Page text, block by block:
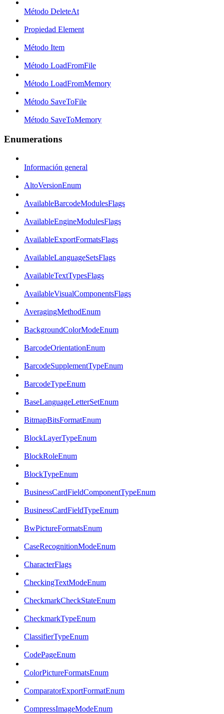
Método DeleteAt
Propiedad Element
Método Item
Método LoadFromFile
Método LoadFromMemory
Método SaveToFile
Método SaveToMemory
Enumerations
Información general
AltoVersionEnum
AvailableBarcodeModulesFlags
AvailableEngineModulesFlags
AvailableExportFormatsFlags
AvailableLanguageSetsFlags
AvailableTextTypesFlags
AvailableVisualComponentsFlags
AveragingMethodEnum
BackgroundColorModeEnum
BarcodeOrientationEnum
BarcodeSupplementTypeEnum
BarcodeTypeEnum
BaseLanguageLetterSetEnum
BitmapBitsFormatEnum
BlockLayerTypeEnum
BlockRoleEnum
BlockTypeEnum
BusinessCardFieldComponentTypeEnum
BusinessCardFieldTypeEnum
BwPictureFormatsEnum
CaseRecognitionModeEnum
CharacterFlags
CheckingTextModeEnum
CheckmarkCheckStateEnum
CheckmarkTypeEnum
ClassifierTypeEnum
CodePageEnum
ColorPictureFormatsEnum
ComparatorExportFormatEnum
CompressImageModeEnum